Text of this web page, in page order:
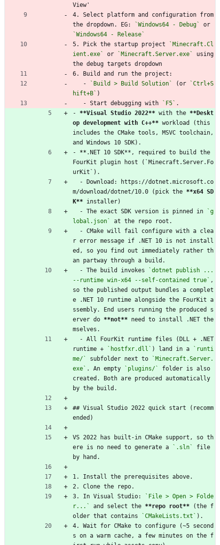
View'
4. Select platform and configuration from
the dropdown. EG:
`Windows64 - Debug`
`Windows64 - Release`
5. Pick the startup project
`Minecraft.Cl
ient.exe`
or `Minecraft.Server.exe`
using
the debug targets dropdown
6. Build and run the project:
   -
`Build > Build Solution` (or
`Ctrl+S
hift+B` )
   - Start debugging with
`F5` .
- **Visual Studio 2022** with the **Deskt
op development with C++** workload (this
includes the CMake tools, MSVC toolchain,
and Windows 10 SDK).
- ** .NET 10 SDK**, required to build the
FourKit plugin host (`Minecraft.Server.Fo
urKit`).
m/download/dotnet/10.0 (pick the **x64 SD
K** installer)
  - The exact SDK version is pinned in
`g
lobal.json`
at the repo root.
r error message if .NET 10 is not install
ed, so you find out immediately rather th
an partway through a build.
  - The build invokes
`dotnet publish ...
--runtime win-x64 --self-contained true` ,
so the published output bundles a complet
e .NET 10 runtime alongside the FourKit a
ssembly. End users running the produced s
erver do **not** need to install .NET the
mselves.
runtime +
`hostfxr.dll` ) land in a
`runti
me/`
subfolder next to
`Minecraft.Server.
exe` . An empty `plugins/`
folder is also
created. Both are produced automatically
by the build.
## Visual Studio 2022 quick start (recomm
ended)
VS 2022 has built-in CMake support, so th
ere is no need to generate a
`.sln`
file
by hand.
1. Install the prerequisites above.
2. Clone the repo.
3. In Visual Studio:
`File > Open > Folde
r...`
and select the **repo root** (the f
older that contains
`CMakeLists.txt` ).
4. Wait for CMake to configure (~5 second
s on a warm cache, a few minutes on the f